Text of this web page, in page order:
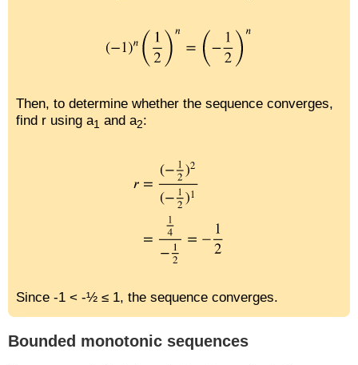
Then, to determine whether the sequence converges,
find r using a1 and a2:
Since -1 < -½ ≤ 1, the sequence converges.
Bounded monotonic sequences